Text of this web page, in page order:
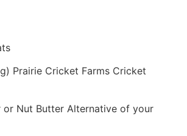
Prairie Cricket Farms Cricket
or Nut Butter Alternative of your